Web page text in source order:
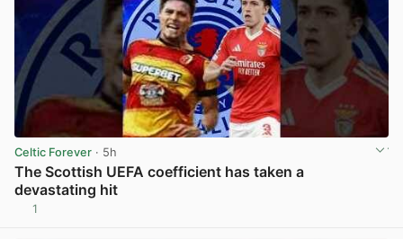
Celtic Forever · 5h
The Scottish UEFA coefficient has taken a
devastating hit
1